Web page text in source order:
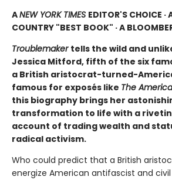
ANEW YORK TIMES EDITOR'S CHOICE ·
COUNTRY "BEST BOOK" · A
Troublemaker tells the wild and
Jessica Mitford, fifth of the six
a British aristocrat-turned-
famous for exposés like The
this biography brings her
transformation to life with a
account of trading wealth and
radical activism.
Who could predict that a British
energize American antifascist and